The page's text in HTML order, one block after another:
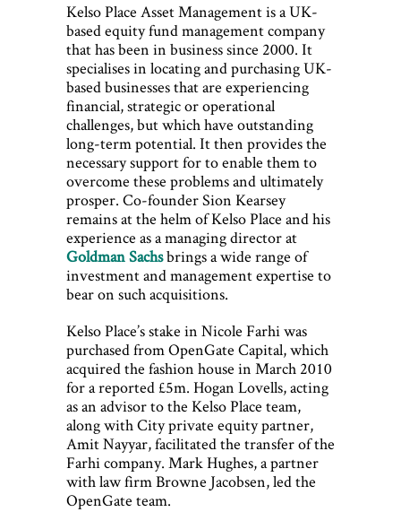
Kelso Place Asset Management is a UK-
based equity fund management company
that has been in business since 2000. It
specialises in locating and purchasing UK-
based businesses that are experiencing
financial, strategic or operational
challenges, but which have outstanding
long-term potential. It then provides the
necessary support for to enable them to
overcome these problems and ultimately
prosper. Co-founder Sion Kearsey
remains at the helm of Kelso Place and his
experience as a managing director at
Goldman Sachsbrings a wide range of
investment and management expertise to
bear on such acquisitions.
Kelso Place’s stake in Nicole Farhi was
purchased from OpenGate Capital, which
acquired the fashion house in March 2010
for a reported £5m. Hogan Lovells, acting
as an advisor to the Kelso Place team,
along with City private equity partner,
Amit Nayyar, facilitated the transfer of the
Farhi company. Mark Hughes, a partner
with law firm Browne Jacobsen, led the
OpenGate team.